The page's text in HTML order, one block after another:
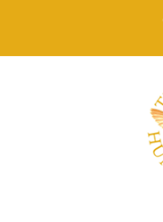
content